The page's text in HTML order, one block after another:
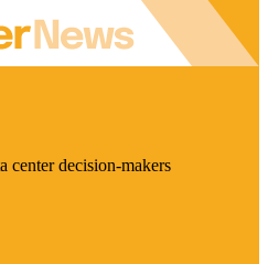
center decision-makers